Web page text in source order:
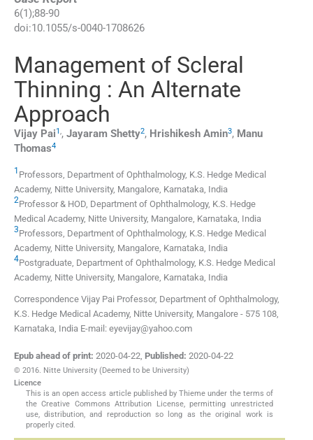
6(1 );88-90
doi:10.1055/s-0040-1708626
Management of Scleral
Thinning : An Alternate
Approach
Vijay Pai1,, Jayaram Shetty2, Hrishikesh Amin3, Manu
Thomas4
1 Professors, Department of Ophthalmology, K.S. Hedge Medical
Academy, Nitte University, Mangalore, Karnataka, India
2Professor & HOD, Department of Ophthalmology, K.S. Hedge
Medical Academy, Nitte University, Mangalore, Karnataka, India
3Professors, Department of Ophthalmology, K.S. Hedge Medical
Academy, Nitte University, Mangalore, Karnataka, India
4Postgraduate, Department of Ophthalmology, K.S. Hedge Medical
Academy, Nitte University, Mangalore, Karnataka, India
Correspondence Vijay Pai Professor, Department of Ophthalmology,
K.S. Hedge Medical Academy, Nitte University, Mangalore - 575 108,
Karnataka, India E-mail: eyevijay@yahoo.com
Epub ahead of print: 2020-04-22, Published: 2020-04-22
© 2016. Nitte University (Deemed to be University)
Licence
This is an open access article published by Thieme under the terms of
the Creative Commons Attribution License, permitting unrestricted
use, distribution, and reproduction so long as the original work is
properly cited.